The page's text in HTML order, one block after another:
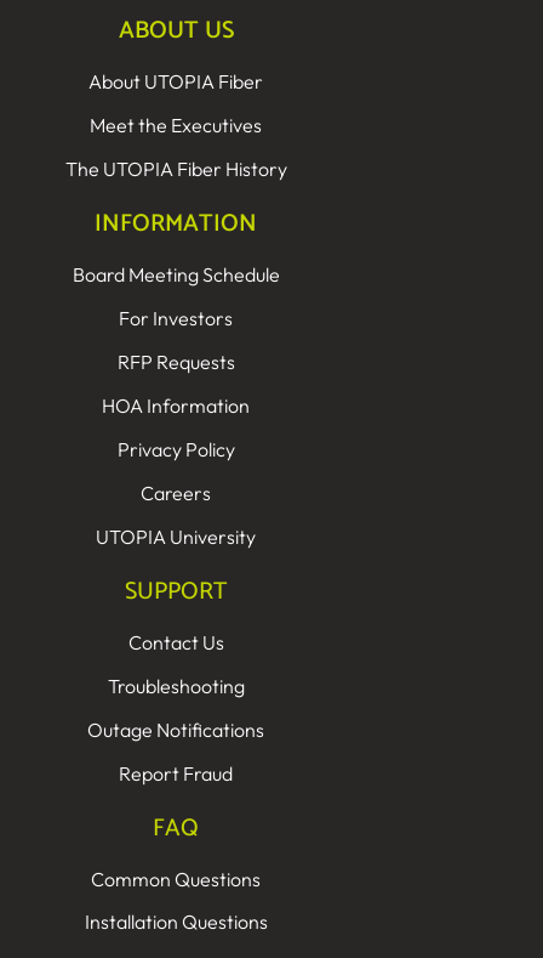
ABOUT US
About UTOPIA Fiber
Meet the Executives
The UTOPIA Fiber History
INFORMATION
Board Meeting Schedule
For Investors
RFP Requests
HOA Information
Privacy Policy
Careers
UTOPIA University
SUPPORT
Contact Us
Troubleshooting
Outage Notifications
Report Fraud
FAQ
Common Questions
Installation Questions